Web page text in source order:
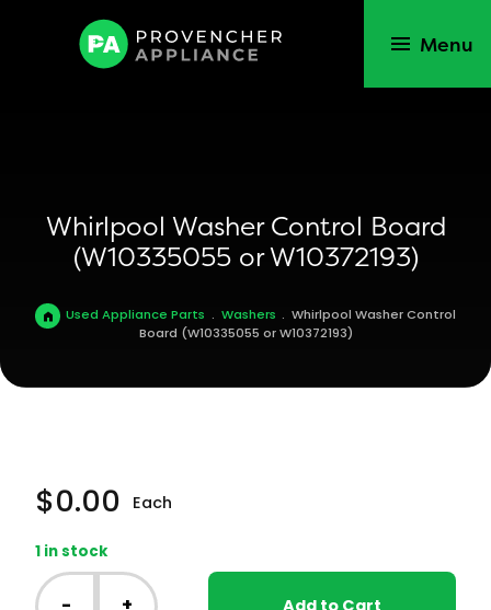
Menu
Whirlpool Washer Control Board
(W10335055 or W10372193)
Used Appliance Parts . Washers . Whirlpool Washer Control
Board (W10335055 or W10372193)
$0.00 Each
1 in stock
Whirlpool
Washer